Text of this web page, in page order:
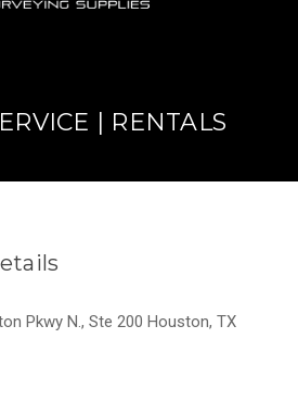
| RENTALS
Pkwy N., Ste 200 Houston, TX